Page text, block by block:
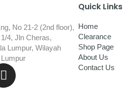
No 21-2 (2nd floor),
4, Jln Cheras,
Lumpur, Wilayah
Quick Links
Home
Clearance
Shop Page
About Us
Contact Us